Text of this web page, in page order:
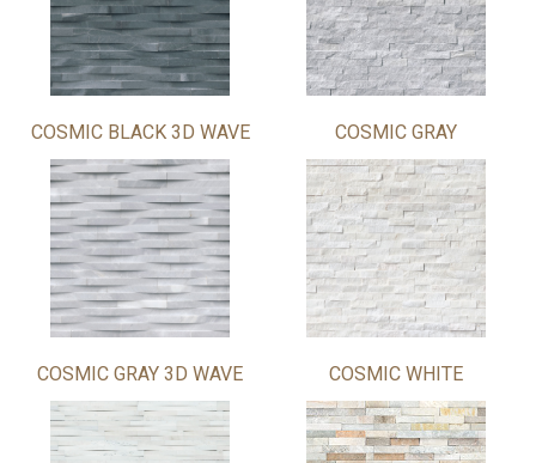
COSMIC BLACK 3D WAVE COSMIC GRAY
COSMIC GRAY 3D WAVE COSMIC WHITE